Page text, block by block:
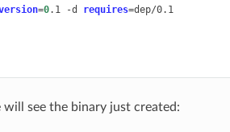
=0.1 -d requires=dep/0.1
will see the binary just created: